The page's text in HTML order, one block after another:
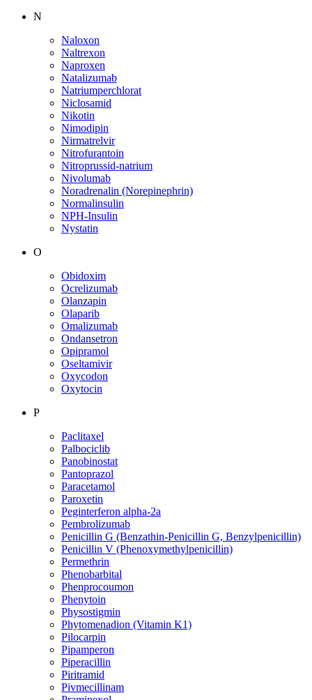
N
Naloxon
Naltrexon
Naproxen
Natalizumab
Natriumperchlorat
Niclosamid
Nikotin
Nimodipin
Nirmatrelvir
Nitrofurantoin
Nitroprussid-natrium
Nivolumab
Noradrenalin (Norepinephrin)
Normalinsulin
NPH-Insulin
Nystatin
O
Obidoxim
Ocrelizumab
Olanzapin
Olaparib
Omalizumab
Ondansetron
Opipramol
Oseltamivir
Oxycodon
Oxytocin
P
Paclitaxel
Palbociclib
Panobinostat
Pantoprazol
Paracetamol
Paroxetin
Peginterferon alpha-2a
Pembrolizumab
Penicillin G (Benzathin-Penicillin G, Benzylpenicillin)
Penicillin V (Phenoxymethylpenicillin)
Permethrin
Phenobarbital
Phenprocoumon
Phenytoin
Physostigmin
Phytomenadion (Vitamin K1)
Pilocarpin
Pipamperon
Piperacillin
Piritramid
Pivmecillinam